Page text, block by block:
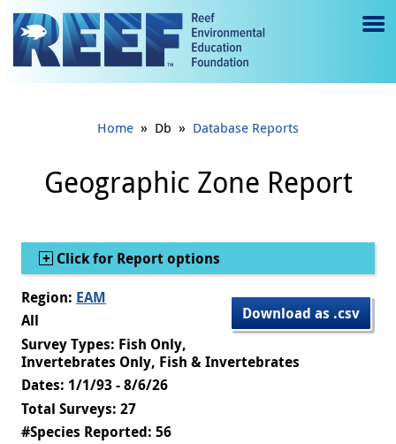
Jump to main content
e
gl
e
Home » Db » Database Reports
Geographic Zone Report
Show
Click for Report options
Download as .csv
Region: EAM
All
Survey Types: Fish Only,
Invertebrates Only, Fish & Invertebrates
Dates: 1/1/93 - 8/6/26
Total Surveys: 27
#Species Reported: 56